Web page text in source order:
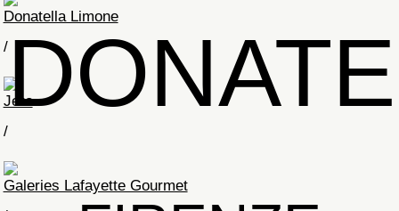
Donatella Limone
/
Jero
/
Galeries Lafayette Gourmet